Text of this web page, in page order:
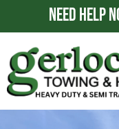
NEED HELP